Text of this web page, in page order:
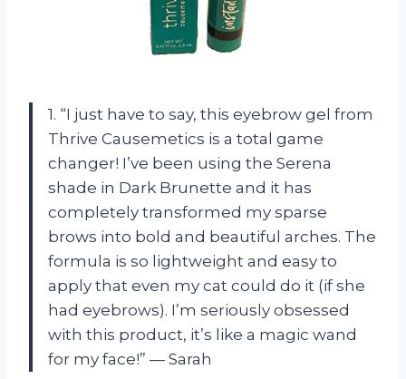
1. “I just have to say, this eyebrow gel from
Thrive Causemetics is a total game
changer! I’ve been using the Serena
shade in Dark Brunette and it has
completely transformed my sparse
brows into bold and beautiful arches. The
formula is so lightweight and easy to
apply that even my cat could do it (if she
had eyebrows). I’m seriously obsessed
with this product, it’s like a magic wand
for my face!” — Sarah